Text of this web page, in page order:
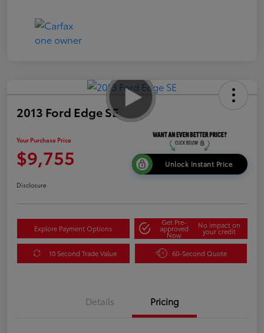
2013 Ford Edge SE
Your Purchase Price
$9,755 Unlock Instant Price
Disclosure
Explore Payment Options
Get Pre-
approved
Now
No impact on
your credit
10 Second Trade Value 60-Second Quote
Details Pricing